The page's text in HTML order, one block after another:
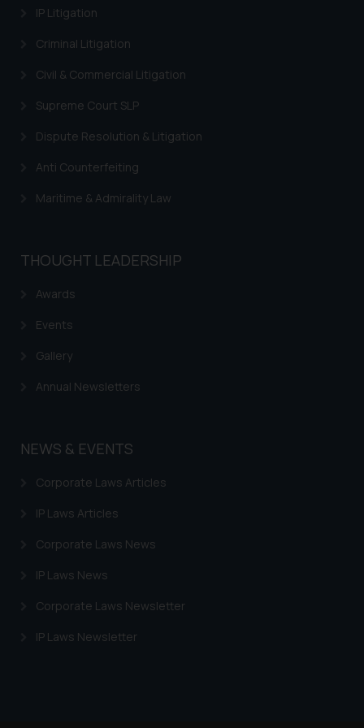
IP Litigation
Criminal Litigation
Civil & Commercial Litigation
Supreme Court SLP
Dispute Resolution & Litigation
Anti Counterfeiting
Maritime & Admirality Law
THOUGHT LEADERSHIP
Awards
Events
Gallery
Annual Newsletters
NEWS & EVENTS
Corporate Laws Articles
IP Laws Articles
Corporate Laws News
IP Laws News
Corporate Laws Newsletter
IP Laws Newsletter
such emails.
fraudulent activity/ emails/
correspondence, you may kindly
that we can investigate the same
and take appropriate action:
Designation: Chief Information
Email ID:
Disclaimer and
through website. The content
or legal advice. Readers are
information contained herein or
on the links and should refer to
respective jurisdictions for
further information and to